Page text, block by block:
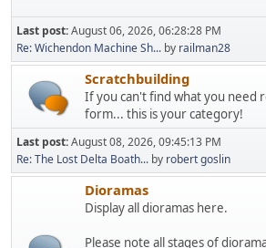
Last post:August 06, 2026, 06:28:28 PM
Re: Wichendon Machine Sh... by railman28
Scratchbuilding
If you can't find what you need
form... this is your category!
Last post:August 08, 2026, 09:45:13 PM
Re: The Lost Delta Boath... by robert goslin
Dioramas
Display all dioramas here.
Please note all stages of